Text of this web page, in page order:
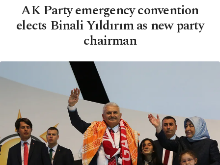
AK Party emergency convention
elects Binali Yıldırım as new party
chairman